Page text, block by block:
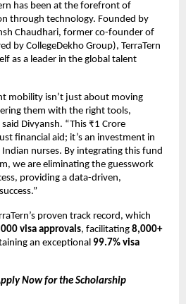
has been at the forefront of
through technology. Founded by
Chaudhari, former co-founder of
by CollegeDekho Group), TerraTern
as a leader in the global talent
mobility isn’t just about moving
them with the right tools,
Divyansh. “This ₹1 Crore
financial aid; it’s an investment in
nurses. By integrating this fund
we are eliminating the guesswork
providing a data-driven,
proven track record, which
visa approvals, facilitating 8,000+
an exceptional 99.7% visa
Now for the Scholarship